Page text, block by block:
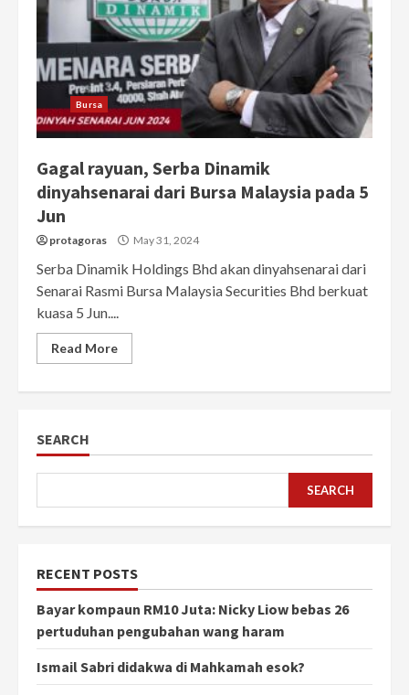
Bursa
Gagal rayuan, Serba Dinamik
dinyahsenarai dari Bursa Malaysia pada 5
Jun
protagoras May 31, 2024
Serba Dinamik Holdings Bhd akan dinyahsenarai dari
Senarai Rasmi Bursa Malaysia Securities Bhd berkuat
kuasa 5 Jun....
Read More
SEARCH
SEARCH
RECENT POSTS
Bayar kompaun RM10 Juta: Nicky Liow bebas 26
pertuduhan pengubahan wang haram
Ismail Sabri didakwa di Mahkamah esok?